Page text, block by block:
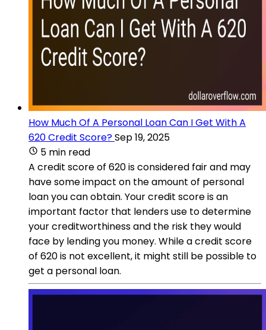
How Much Of A Personal Loan Can I Get With A
620 Credit Score?Sep 19, 2025
5 min read
A credit score of 620 is considered fair and may
have some impact on the amount of personal
loan you can obtain. Your credit score is an
important factor that lenders use to determine
your creditworthiness and the risk they would
face by lending you money. While a credit score
of 620 is not excellent, it might still be possible to
get a personal loan.